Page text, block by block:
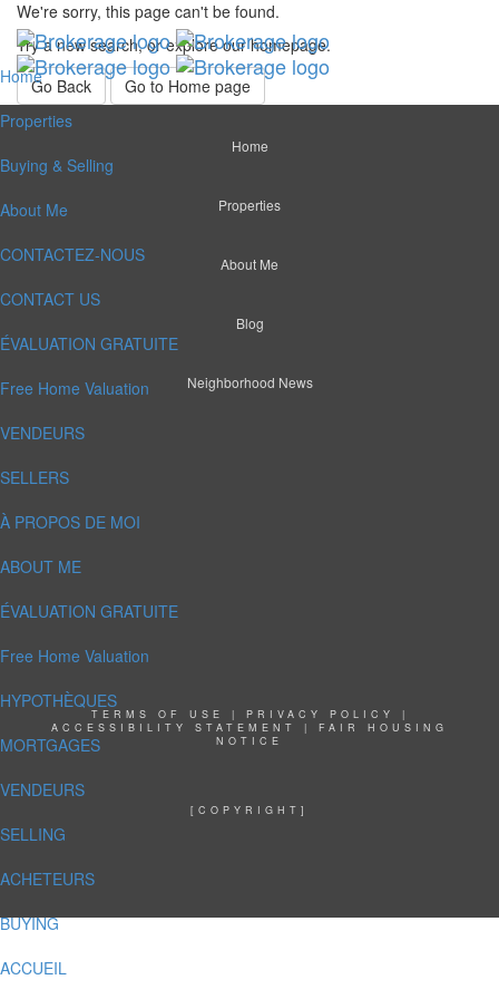
Home
Properties
Buying & Selling
About Me
CONTACTEZ-NOUS
CONTACT US
ÉVALUATION GRATUITE
Free Home Valuation
VENDEURS
SELLERS
À PROPOS DE MOI
ABOUT ME
ÉVALUATION GRATUITE
Free Home Valuation
HYPOTHÈQUES
MORTGAGES
VENDEURS
SELLING
ACHETEURS
BUYING
ACCUEIL
We're sorry, this page can't be found.
Try a new search, or explore our homepage.
Go Back
Go to Home page
Home
Properties
About Me
Blog
Neighborhood News
TERMS OF USE | PRIVACY POLICY
|
ACCESSIBILITY STATEMENT
| FAIR HOUSING
NOTICE
[COPYRIGHT]